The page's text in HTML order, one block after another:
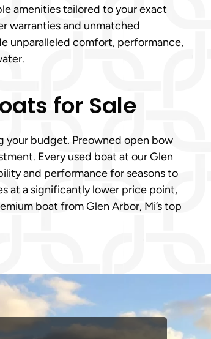
amenities tailored to your exact
warranties and unmatched
unparalleled comfort, performance,
for Sale
your budget. Preowned open bow
Every used boat at our Glen
and performance for seasons to
at a significantly lower price point,
boat from Glen Arbor, Mi’s top